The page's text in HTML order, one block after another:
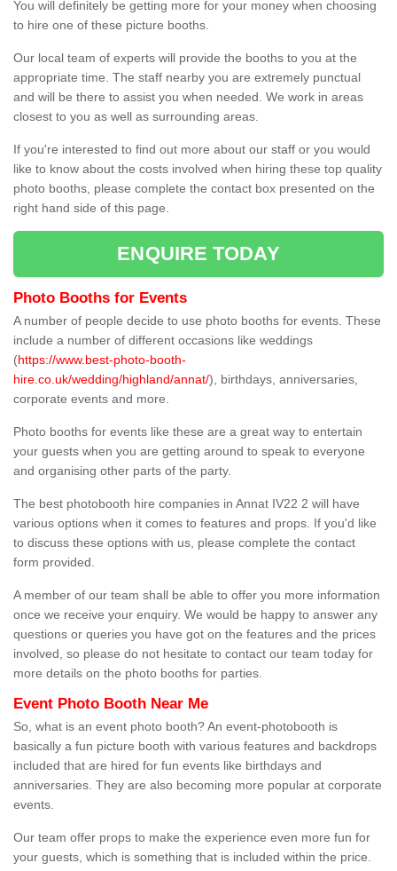
You will definitely be getting more for your money when choosing
to hire one of these picture booths.
Our local team of experts will provide the booths to you at the
appropriate time. The staff nearby you are extremely punctual
and will be there to assist you when needed. We work in areas
closest to you as well as surrounding areas.
If you're interested to find out more about our staff or you would
like to know about the costs involved when hiring these top quality
photo booths, please complete the contact box presented on the
right hand side of this page.
ENQUIRE TODAY
Photo Booths for Events
A number of people decide to use photo booths for events. These
include a number of different occasions like weddings
(https://www.best-photo-booth-
hire.co.uk/wedding/highland/annat/), birthdays, anniversaries,
corporate events and more.
Photo booths for events like these are a great way to entertain
your guests when you are getting around to speak to everyone
and organising other parts of the party.
The best photobooth hire companies in Annat IV22 2 will have
various options when it comes to features and props. If you'd like
to discuss these options with us, please complete the contact
form provided.
A member of our team shall be able to offer you more information
once we receive your enquiry. We would be happy to answer any
questions or queries you have got on the features and the prices
involved, so please do not hesitate to contact our team today for
more details on the photo booths for parties.
Event Photo Booth Near Me
So, what is an event photo booth? An event-photobooth is
basically a fun picture booth with various features and backdrops
included that are hired for fun events like birthdays and
anniversaries. They are also becoming more popular at corporate
events.
Our team offer props to make the experience even more fun for
your guests, which is something that is included within the price.